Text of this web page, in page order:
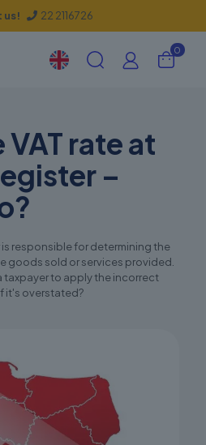
us! 22 2116726
0
rate at
–
is responsible for determining the
goods sold or services provided.
taxpayer to apply the incorrect
it's overstated?